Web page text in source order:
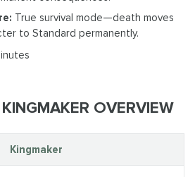
True survival mode—death moves
to Standard permanently.
OVERVIEW
Kingmaker